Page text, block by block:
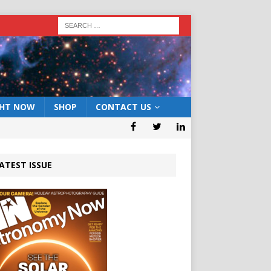
NOW SHOP CONTACT US
ISSUE